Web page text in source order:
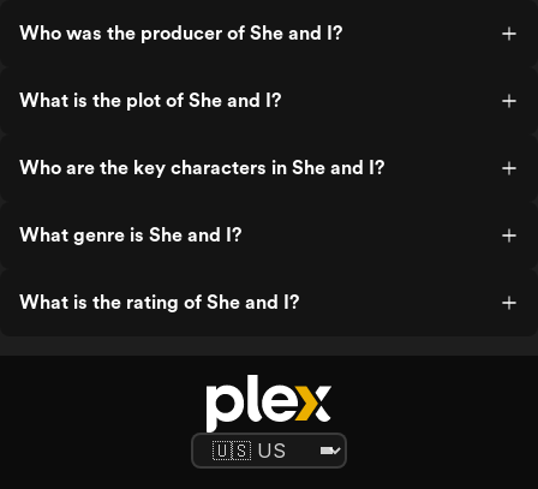
Who was the producer of She and I?
What is the plot of She and I?
Who are the key characters in She and I?
What genre is She and I?
What is the rating of She and I?